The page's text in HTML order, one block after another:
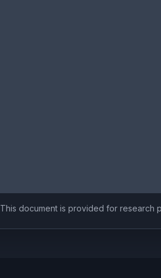
This document is provided for research